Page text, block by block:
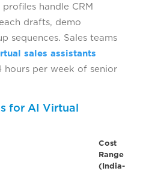
handle CRM
drafts, demo
sequences. Sales teams
sales assistants
per week of senior
for AI Virtual
Cost
Range
(India-